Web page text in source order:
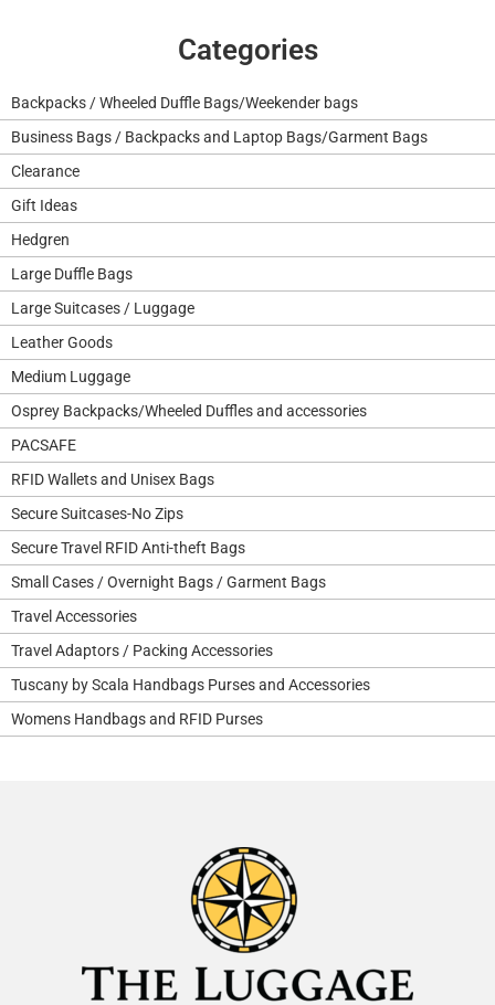
Categories
Backpacks / Wheeled Duffle Bags/Weekender bags
Business Bags / Backpacks and Laptop Bags/Garment Bags
Clearance
Gift Ideas
Hedgren
Large Duffle Bags
Large Suitcases / Luggage
Leather Goods
Medium Luggage
Osprey Backpacks/Wheeled Duffles and accessories
PACSAFE
RFID Wallets and Unisex Bags
Secure Suitcases-No Zips
Secure Travel RFID Anti-theft Bags
Small Cases / Overnight Bags / Garment Bags
Travel Accessories
Travel Adaptors / Packing Accessories
Tuscany by Scala Handbags Purses and Accessories
Womens Handbags and RFID Purses